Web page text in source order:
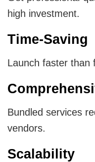
high investment.
Time-Saving
Launch faster than
Bundled services
vendors.
Scalability